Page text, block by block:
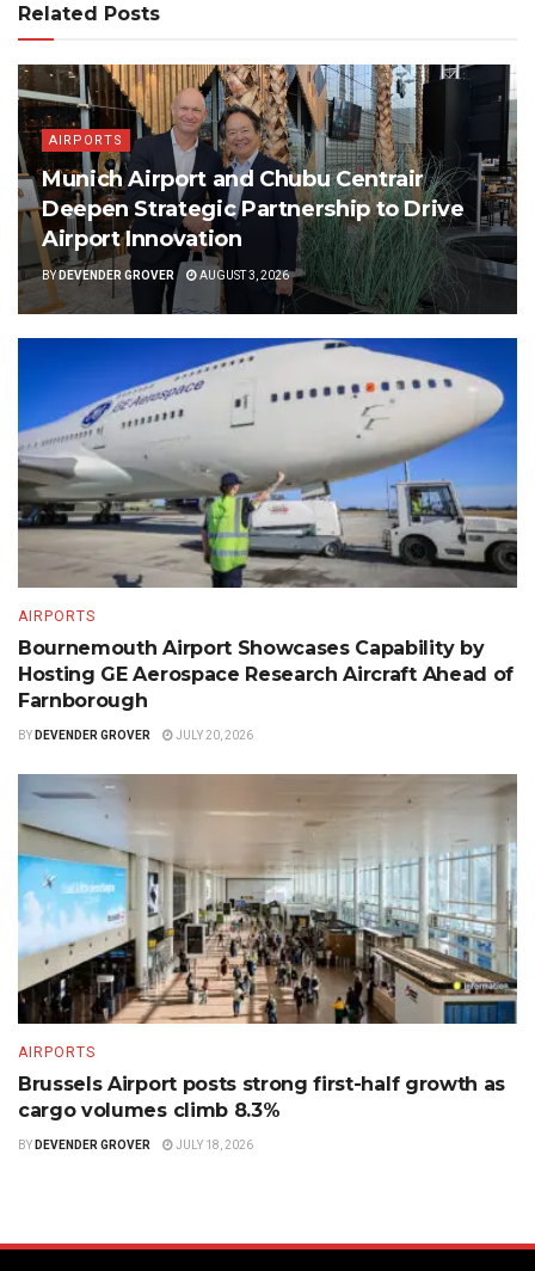
Related Posts
AIRPORTS
Munich Airport and Chubu Centrair
Deepen Strategic Partnership to Drive
Airport Innovation
BY DEVENDER GROVER AUGUST 3, 2026
AIRPORTS
Bournemouth Airport Showcases Capability by
Hosting GE Aerospace Research Aircraft Ahead of
Farnborough
BY DEVENDER GROVER JULY 20, 2026
AIRPORTS
Brussels Airport posts strong first-half growth as
cargo volumes climb 8.3%
BY DEVENDER GROVER JULY 18, 2026